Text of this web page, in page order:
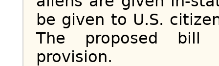
be given to U.S.
The proposed bill
provision.